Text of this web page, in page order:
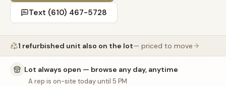
Refurbished
Learn
Contact
Text (610) 467-5728
1 refurbished unit also on the lot— priced to move
Lot always open — browse any day, anytime
A rep is on-site today until 5 PM
🚚
🚗Do you have any garages in stock?
💰What financing options are available?